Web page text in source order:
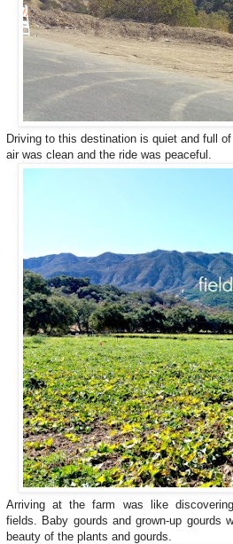
Driving to this destination is quiet and full
air was clean and the ride was peaceful.
Arriving at the farm was like
fields. Baby gourds and grown-up gourds
beauty of the plants and gourds.